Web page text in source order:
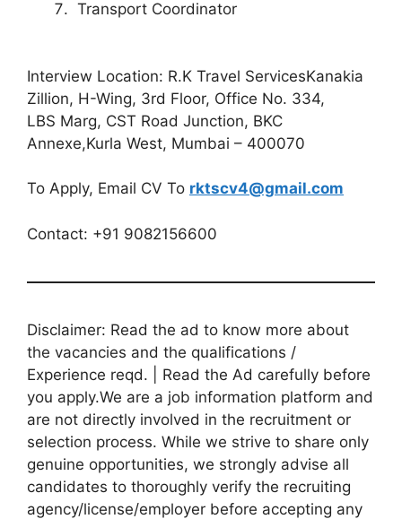
Transport Coordinator
Interview Location: R.K Travel ServicesKanakia
Zillion, H-Wing, 3rd Floor, Office No. 334,
LBS Marg, CST Road Junction, BKC
Annexe,Kurla West, Mumbai – 400070
To Apply, Email CV To rktscv4@gmail.com
Contact: +91 9082156600
Disclaimer: Read the ad to know more about
the vacancies and the qualifications /
Experience reqd. | Read the Ad carefully before
you apply.We are a job information platform and
are not directly involved in the recruitment or
selection process. While we strive to share only
genuine opportunities, we strongly advise all
candidates to thoroughly verify the recruiting
agency/license/employer before accepting any